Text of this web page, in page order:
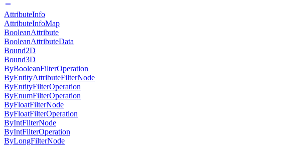
AttributeInfo
AttributeInfoMap
BooleanAttribute
BooleanAttributeData
Bound2D
Bound3D
ByBooleanFilterOperation
ByEntityAttributeFilterNode
ByEntityFilterOperation
ByEnumFilterOperation
ByFloatFilterNode
ByFloatFilterOperation
ByIntFilterNode
ByIntFilterOperation
ByLongFilterNode